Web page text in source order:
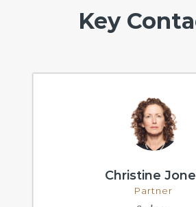
Key
Christine
Partner